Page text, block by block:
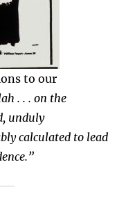
to our
. . . on the
unduly
calculated to lead